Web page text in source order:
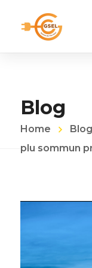
Blog
Home Blog
plu sommun